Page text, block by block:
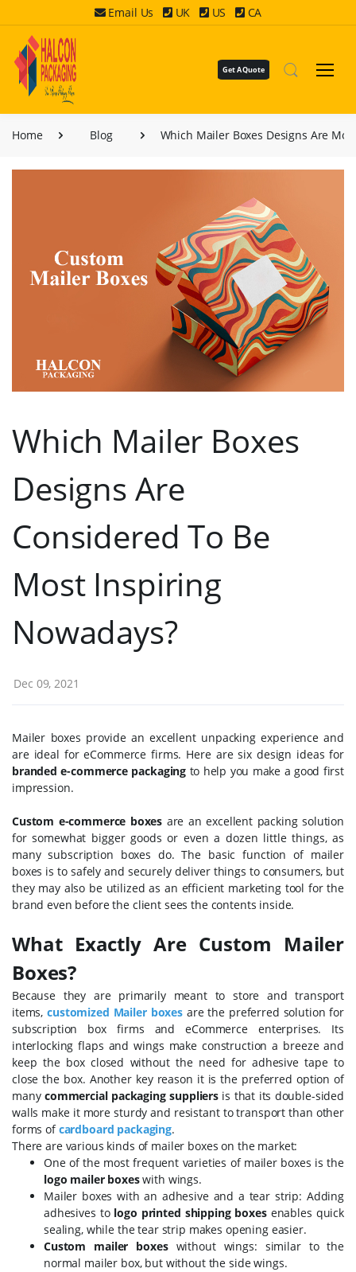
Email Us UK US CA
Get A Quote
Home Blog Which Mailer Boxes Designs Are
Which Mailer Boxes
Designs Are
Considered To Be
Most Inspiring
Nowadays?
Dec 09, 2021
Mailer boxes provide an excellent unpacking experience and
are ideal for eCommerce firms. Here are six design ideas for
branded e-commerce packaging to help you make a good first
impression.
Custom e-commerce boxes are an excellent packing solution
for somewhat bigger goods or even a dozen little things, as
many subscription boxes do. The basic function of mailer
boxes is to safely and securely deliver things to consumers, but
they may also be utilized as an efficient marketing tool for the
brand even before the client sees the contents inside.
What Exactly Are Custom Mailer
Boxes?
Because they are primarily meant to store and transport
items,customized Mailer boxesare the preferred solution for
subscription box firms and eCommerce enterprises. Its
interlocking flaps and wings make construction a breeze and
keep the box closed without the need for adhesive tape to
close the box. Another key reason it is the preferred option of
many commercial packaging suppliersis that its double-sided
walls make it more sturdy and resistant to transport than other
forms ofcardboard packaging.
There are various kinds of mailer boxes on the market:
One of the most frequent varieties of mailer boxes is the
logo mailer boxeswith wings.
Mailer boxes with an adhesive and a tear strip: Adding
adhesives to logo printed shipping boxesenables quick
sealing, while the tear strip makes opening easier.
Custom mailer boxes without wings: similar to the
normal mailer box, but without the side wings.